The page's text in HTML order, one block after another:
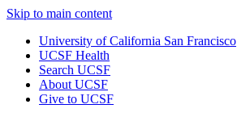
Skip to main content
University of California San Francisco
UCSF Health
Search UCSF
About UCSF
Give to UCSF